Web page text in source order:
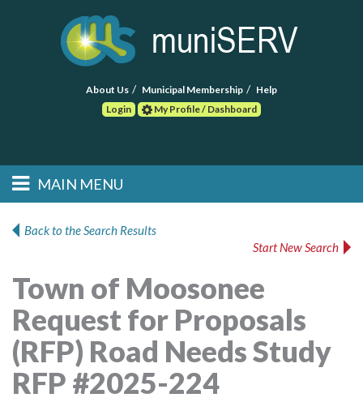
About Us Municipal Membership
Help
Login
My Profile / Dashboard
Main menu
Skip to primary
Skip to secondary
MAIN MENU
POST RFP
EVENTS
MORE TOOLS
Back to the Search Results
Start New Search
Town of Moosonee
Request for Proposals
(RFP) Road Needs Study
RFP #2025-224